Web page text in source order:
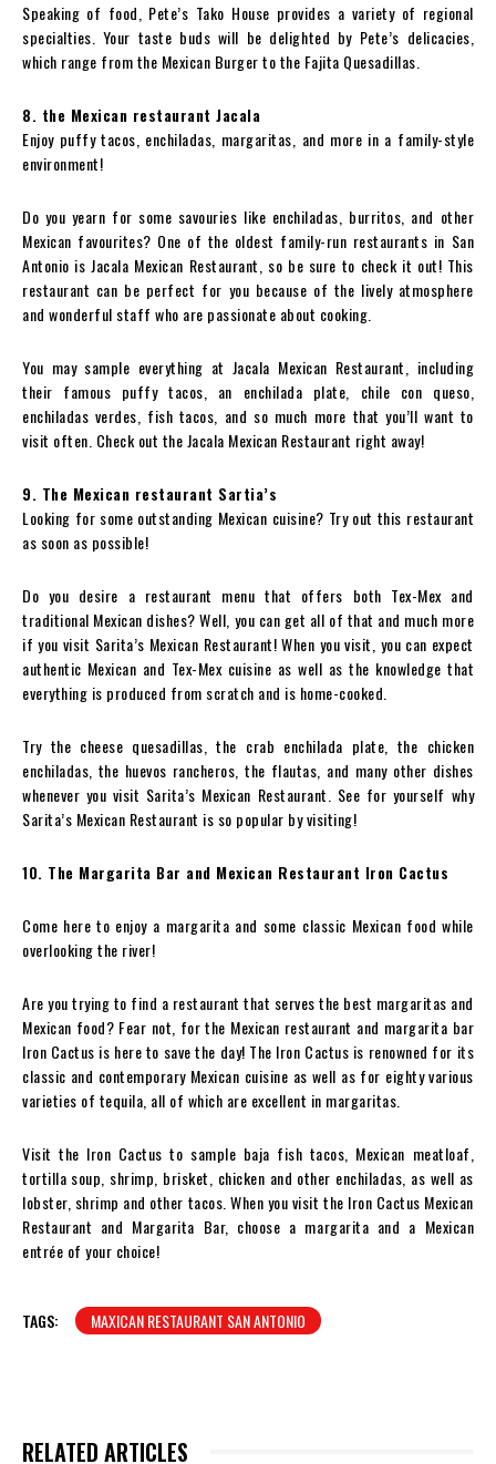
Speaking of food, Pete’s Tako House provides a variety of regional
specialties. Your taste buds will be delighted by Pete’s delicacies,
which range from the Mexican Burger to the Fajita Quesadillas.
8. the Mexican restaurant Jacala
Enjoy puffy tacos, enchiladas, margaritas, and more in a family-style
environment!
Do you yearn for some savouries like enchiladas, burritos, and other
Mexican favourites? One of the oldest family-run restaurants in San
Antonio is Jacala Mexican Restaurant, so be sure to check it out! This
restaurant can be perfect for you because of the lively atmosphere
and wonderful staff who are passionate about cooking.
You may sample everything at Jacala Mexican Restaurant, including
their famous puffy tacos, an enchilada plate, chile con queso,
enchiladas verdes, fish tacos, and so much more that you’ll want to
visit often. Check out the Jacala Mexican Restaurant right away!
9. The Mexican restaurant Sartia’s
Looking for some outstanding Mexican cuisine? Try out this restaurant
as soon as possible!
Do you desire a restaurant menu that offers both Tex-Mex and
traditional Mexican dishes? Well, you can get all of that and much more
if you visit Sarita’s Mexican Restaurant! When you visit, you can expect
authentic Mexican and Tex-Mex cuisine as well as the knowledge that
everything is produced from scratch and is home-cooked.
Try the cheese quesadillas, the crab enchilada plate, the chicken
enchiladas, the huevos rancheros, the flautas, and many other dishes
whenever you visit Sarita’s Mexican Restaurant. See for yourself why
Sarita’s Mexican Restaurant is so popular by visiting!
10. The Margarita Bar and Mexican Restaurant Iron Cactus
Come here to enjoy a margarita and some classic Mexican food while
overlooking the river!
Are you trying to find a restaurant that serves the best margaritas and
Mexican food? Fear not, for the Mexican restaurant and margarita bar
Iron Cactus is here to save the day! The Iron Cactus is renowned for its
classic and contemporary Mexican cuisine as well as for eighty various
varieties of tequila, all of which are excellent in margaritas.
Visit the Iron Cactus to sample baja fish tacos, Mexican meatloaf,
tortilla soup, shrimp, brisket, chicken and other enchiladas, as well as
lobster, shrimp and other tacos. When you visit the Iron Cactus Mexican
Restaurant and Margarita Bar, choose a margarita and a Mexican
entrée of your choice!
TAGS: MAXICAN RESTAURANT SAN ANTONIO
RELATED ARTICLES